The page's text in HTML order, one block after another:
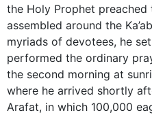
the Holy Prophet
assembled around the
myriads of devotees, he
performed the ordinary
the second morning at
where he arrived shortly
Arafat, in which 100,000